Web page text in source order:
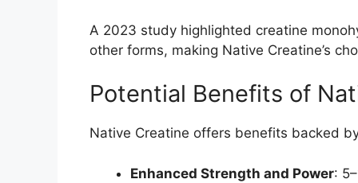
A 2023 study highlighted creatine
other forms, making Native Creatine’s
Potential Benefits of
Native Creatine offers benefits backed
Enhanced Strength and Power: